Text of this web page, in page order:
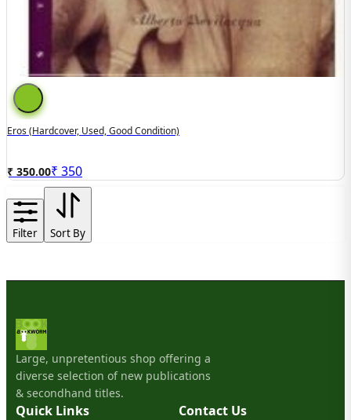
Eros (hardcover, Used, Good Condition)
₹ 350.00₹ 350
Filter Sort By
Large, unpretentious shop offering a
diverse selection of new publications
& secondhand titles.
Quick Links Contact Us